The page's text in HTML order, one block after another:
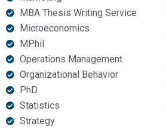
MBA Thesis Writing Service
Microeconomics
MPhil
Operations Management
Organizational Behavior
PhD
Statistics
Strategy